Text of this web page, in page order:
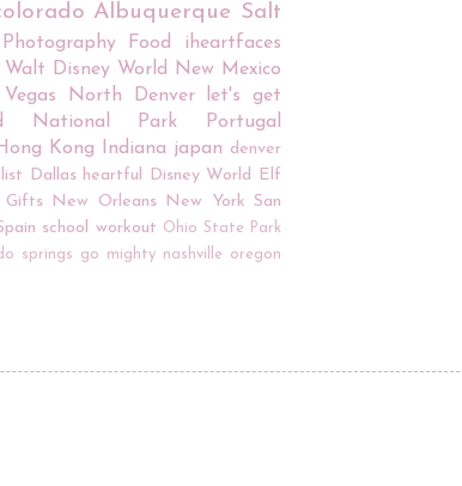
Albuquerque Salt
Photography Food
iheartfaces
Walt Disney World
New Mexico
North Denver
let's get
National Park
Portugal
Kong Indiana japan denver
Dallas heartful Disney World Elf
Gifts New Orleans New York San
school workout Ohio State Park
springs go mighty nashville
oregon